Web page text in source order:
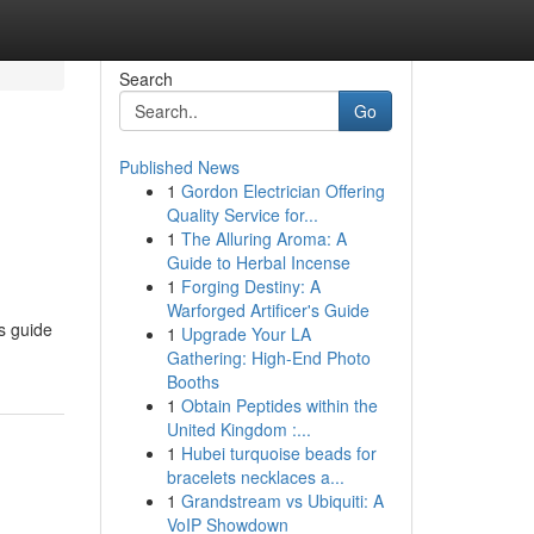
guide
Search
Go
Published News
1 Gordon Electrician Offering
Quality Service for...
1 The Alluring Aroma: A
Guide to Herbal Incense
1 Forging Destiny: A
Warforged Artificer's Guide
1 Upgrade Your LA
Gathering: High-End Photo
Booths
1 Obtain Peptides within the
United Kingdom :...
1 Hubei turquoise beads for
bracelets necklaces a...
1 Grandstream vs Ubiquiti: A
VoIP Showdown